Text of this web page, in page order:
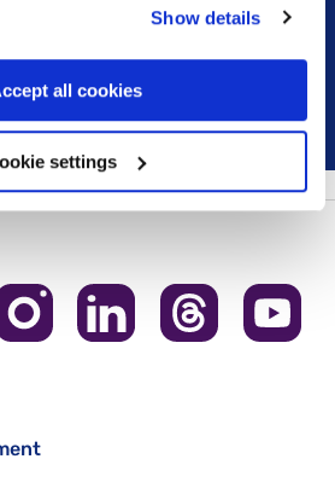
Show details
all cookies
settings